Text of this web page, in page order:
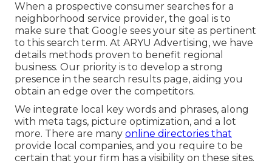
When a prospective consumer searches for a
neighborhood service provider, the goal is to
make sure that Google sees your site as pertinent
to this search term. At ARYU Advertising, we have
details methods proven to benefit regional
business. Our priority is to develop a strong
presence in the search results page, aiding you
obtain an edge over the competitors.
We integrate local key words and phrases, along
with meta tags, picture optimization, and a lot
more. There are many online directories that
provide local companies, and you require to be
certain that your firm has a visibility on these sites.